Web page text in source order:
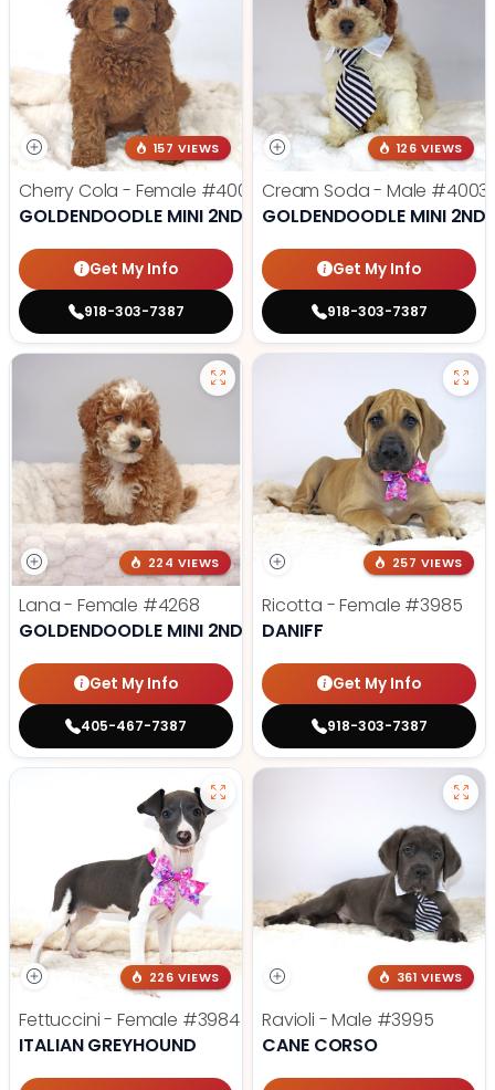
157 VIEWS
Cherry Cola - Female #4002
GOLDENDOODLE MINI 2ND GEN
Get My Info
918-303-7387
126 VIEWS
Cream Soda - Male #4003
GOLDENDOODLE MINI 2ND
Get My Info
918-303-7387
224 VIEWS
Lana - Female #4268
GOLDENDOODLE MINI 2ND GEN
Get My Info
405-467-7387
257 VIEWS
Ricotta - Female #3985
DANIFF
Get My Info
918-303-7387
226 VIEWS
Fettuccini - Female #3984
ITALIAN GREYHOUND
361 VIEWS
Ravioli - Male #3995
CANE CORSO